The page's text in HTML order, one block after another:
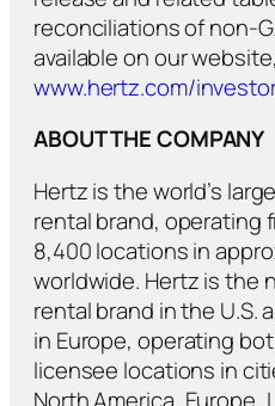
reconciliations of non-
available on our website,
www.hertz.com/
ABOUT THE COMPANY
Hertz is the world’s
rental brand, operating
8,400 locations in
worldwide. Hertz is the
rental brand in the U.S.
in Europe, operating
licensee locations in
North America, Europe,